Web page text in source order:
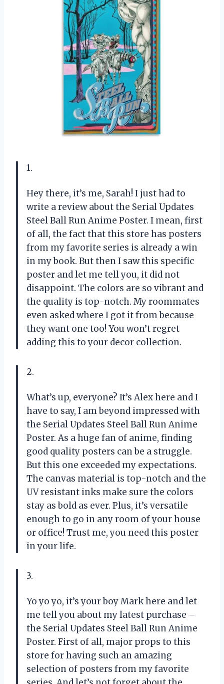
1.
Hey there, it’s me, Sarah! I just had to
write a review about the Serial Updates
Steel Ball Run Anime Poster. I mean, first
of all, the fact that this store has posters
from my favorite series is already a win
in my book. But then I saw this specific
poster and let me tell you, it did not
disappoint. The colors are so vibrant and
the quality is top-notch. My roommates
even asked where I got it from because
they want one too! You won’t regret
adding this to your decor collection.
2.
What’s up, everyone? It’s Alex here and I
have to say, I am beyond impressed with
the Serial Updates Steel Ball Run Anime
Poster. As a huge fan of anime, finding
good quality posters can be a struggle.
But this one exceeded my expectations.
The canvas material is top-notch and the
UV resistant inks make sure the colors
stay as bold as ever. Plus, it’s versatile
enough to go in any room of your house
or office! Trust me, you need this poster
in your life.
3.
Yo yo yo, it’s your boy Mark here and let
me tell you about my latest purchase –
the Serial Updates Steel Ball Run Anime
Poster. First of all, major props to this
store for having such an amazing
selection of posters from my favorite